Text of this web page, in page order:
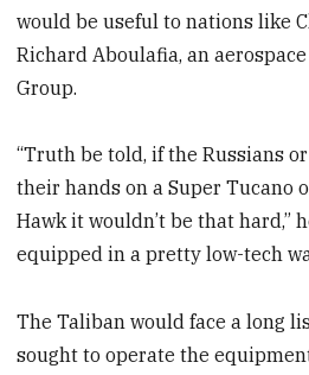
would be useful to nations like
Richard Aboulafia, an
Group.
“Truth be told, if the Russians
their hands on a Super Tucano
Hawk it wouldn’t be that hard,”
equipped in a pretty low-tech
The Taliban would face a long
sought to operate the